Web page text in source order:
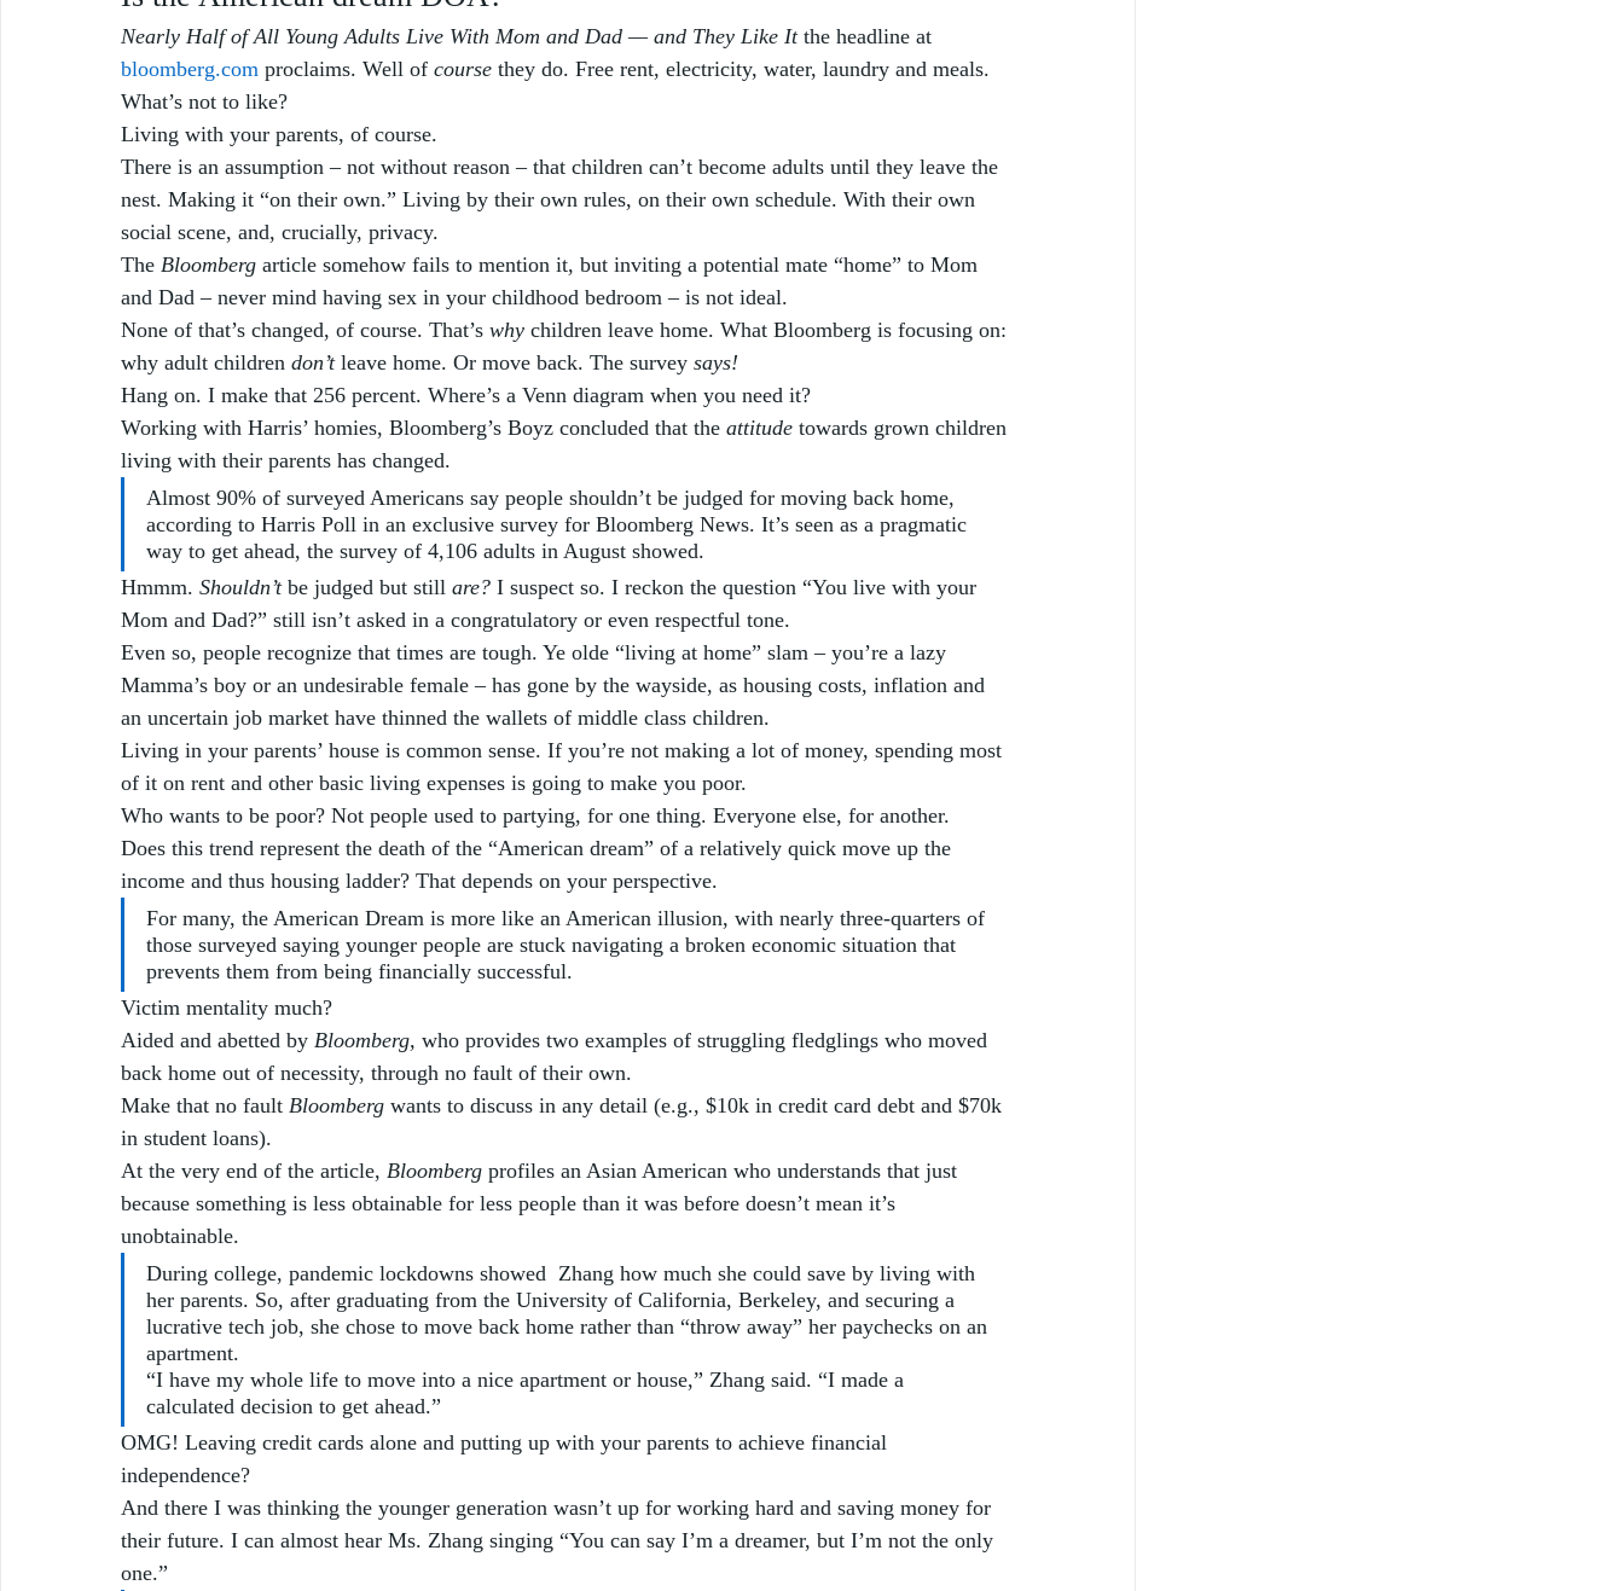
Nearly Half of All Young Adults Live With Mom and Dad — and They Like It the headline at
bloomberg.com proclaims. Well of course they do. Free rent, electricity, water, laundry and meals.
What’s not to like?
Living with your parents, of course.
There is an assumption – not without reason – that children can’t become adults until they leave the
nest. Making it “on their own.” Living by their own rules, on their own schedule. With their own
social scene, and, crucially, privacy.
The Bloomberg article somehow fails to mention it, but inviting a potential mate “home” to Mom
and Dad – never mind having sex in your childhood bedroom – is not ideal.
None of that’s changed, of course. That’s why children leave home. What Bloomberg is focusing on:
why adult children don’t leave home. Or move back. The survey says!
Hang on. I make that 256 percent. Where’s a Venn diagram when you need it?
Working with Harris’ homies, Bloomberg’s Boyz concluded that the attitude towards grown children
living with their parents has changed.
Almost 90% of surveyed Americans say people shouldn’t be judged for moving back home,
according to Harris Poll in an exclusive survey for Bloomberg News. It’s seen as a pragmatic
way to get ahead, the survey of 4,106 adults in August showed.
Hmmm. Shouldn’t be judged but still are? I suspect so. I reckon the question “You live with your
Mom and Dad?” still isn’t asked in a congratulatory or even respectful tone.
Even so, people recognize that times are tough. Ye olde “living at home” slam – you’re a lazy
Mamma’s boy or an undesirable female – has gone by the wayside, as housing costs, inflation and
an uncertain job market have thinned the wallets of middle class children.
Living in your parents’ house is common sense. If you’re not making a lot of money, spending most
of it on rent and other basic living expenses is going to make you poor.
Who wants to be poor? Not people used to partying, for one thing. Everyone else, for another.
Does this trend represent the death of the “American dream” of a relatively quick move up the
income and thus housing ladder? That depends on your perspective.
For many, the American Dream is more like an American illusion, with nearly three-quarters of
those surveyed saying younger people are stuck navigating a broken economic situation that
prevents them from being financially successful.
Victim mentality much?
Aided and abetted by Bloomberg, who provides two examples of struggling fledglings who moved
back home out of necessity, through no fault of their own.
Make that no fault Bloomberg wants to discuss in any detail (e.g., $10k in credit card debt and $70k
in student loans).
At the very end of the article, Bloomberg profiles an Asian American who understands that just
because something is less obtainable for less people than it was before doesn’t mean it’s
unobtainable.
During college, pandemic lockdowns showed  Zhang how much she could save by living with
her parents. So, after graduating from the University of California, Berkeley, and securing a
lucrative tech job, she chose to move back home rather than “throw away” her paychecks on an
apartment.
“I have my whole life to move into a nice apartment or house,” Zhang said. “I made a
calculated decision to get ahead.”
OMG! Leaving credit cards alone and putting up with your parents to achieve financial
independence?
And there I was thinking the younger generation wasn’t up for working hard and saving money for
their future. I can almost hear Ms. Zhang singing “You can say I’m a dreamer, but I’m not the only
one.”